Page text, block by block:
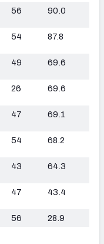
56 90.0
54 87.8
49 69.6
26 69.6
47 69.1
54 68.2
43 64.3
47 43.4
56 28.9